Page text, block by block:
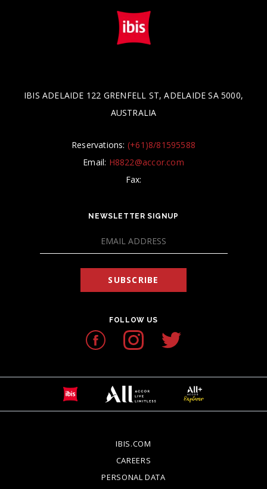
IBIS ADELAIDE 122 GRENFELL ST, ADELAIDE SA 5000,
AUSTRALIA
Reservations: (+61)8/81595588
Email: H8822@accor.com
Fax:
NEWSLETTER SIGNUP
SUBSCRIBE
FOLLOW US
IBIS.COM
CAREERS
PERSONAL DATA